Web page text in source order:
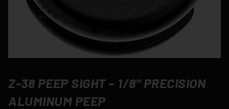
Z-38 PEEP SIGHT – 1/8" PRECISION
ALUMINUM PEEP